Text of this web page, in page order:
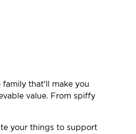
family that'll make you
value. From spiffy
your things to support